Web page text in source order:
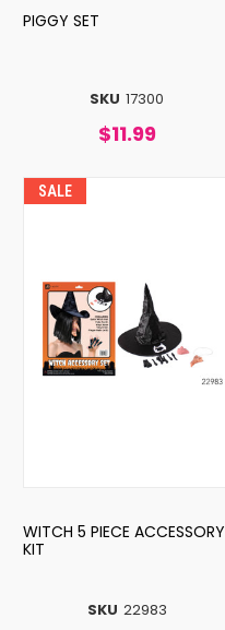
SKU 17300
PIGGY SET
$11.99
SALE
SKU 22983
WITCH 5 PIECE ACCESSORY
KIT